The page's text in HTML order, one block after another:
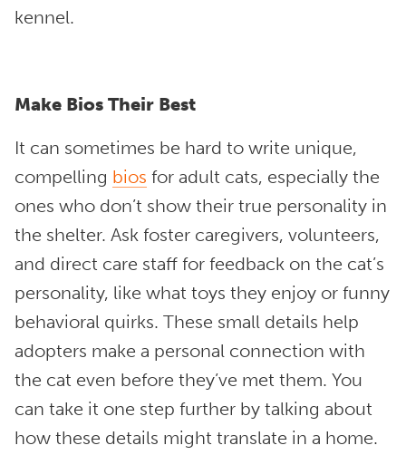
kennel.
Make Bios Their Best
It can sometimes be hard to write unique,
compelling bios for adult cats, especially the
ones who don’t show their true personality in
the shelter. Ask foster caregivers, volunteers,
and direct care staff for feedback on the cat’s
personality, like what toys they enjoy or funny
behavioral quirks. These small details help
adopters make a personal connection with
the cat even before they’ve met them. You
can take it one step further by talking about
how these details might translate in a home.